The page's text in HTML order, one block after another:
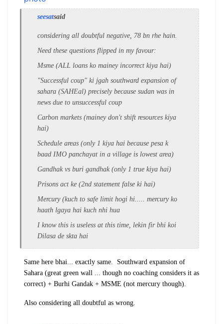
seesatsaid
considering all doubtful negative, 78 bn rhe hain.
Need these questions flipped in my favour:
Msme (ALL loans ko mainey incorrect kiya hai)
"Successful coup" ki jgah southward expansion of
sahara (SAHEal) precisely because sudan was in
news due to unsuccessful coup
Carbon markets (mainey don't shift resources kiya
hai)
Schedule areas (only 1 kiya hai because pesa k
baad IMO panchayat in a village is lowest area)
Gandhak vs buri gandhak (only 1 true kiya hai)
Prisons act ke (2nd statement false ki hai)
Mercury (kuch to safe limit hogi hi..... mercury ko
haath lgaya hai kuch nhi hua
I know this is useless at this time, lekin fir bhi koi
Dilasa de skta hai
Same here bhai... exactly same. Southward expansion of
Sahara (great green wall ... though no coaching considers it as
correct) + Burhi Gandak + MSME (not mercury though).
Also considering all doubtful as wrong.